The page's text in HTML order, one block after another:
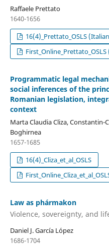
Raffaele Prettato
1640-1656
16(4)_Prettato_OSLS
Programmatic legal
social inferences of the
Romanian legislation,
context
Marta Claudia Cliza, Constantin-
Boghirnea
1657-1685
16(4)_Cliza_et_al_OSLS
Law as phármakon
Violence, sovereignty, and
Daniel J. García López
1686-1704